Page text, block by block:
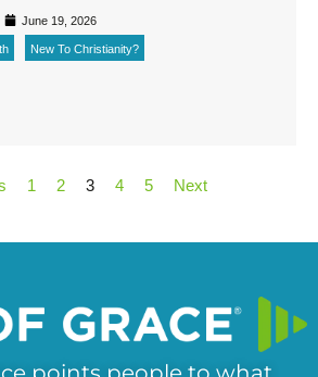
June 19, 2026
New To Christianity?
1 2 3 4 5 Next